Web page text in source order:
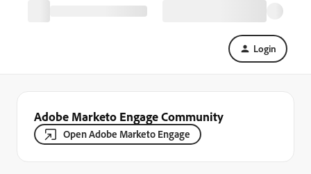
Login
Adobe Marketo Engage Community
Open Adobe Marketo Engage